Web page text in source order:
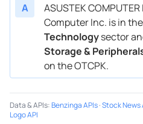
A
ASUSTEK
Computer Inc. is in the
Technologysector
Storage &
on the OTCPK.
Data & APIs:Benzinga APIs·Stock News
Logo API